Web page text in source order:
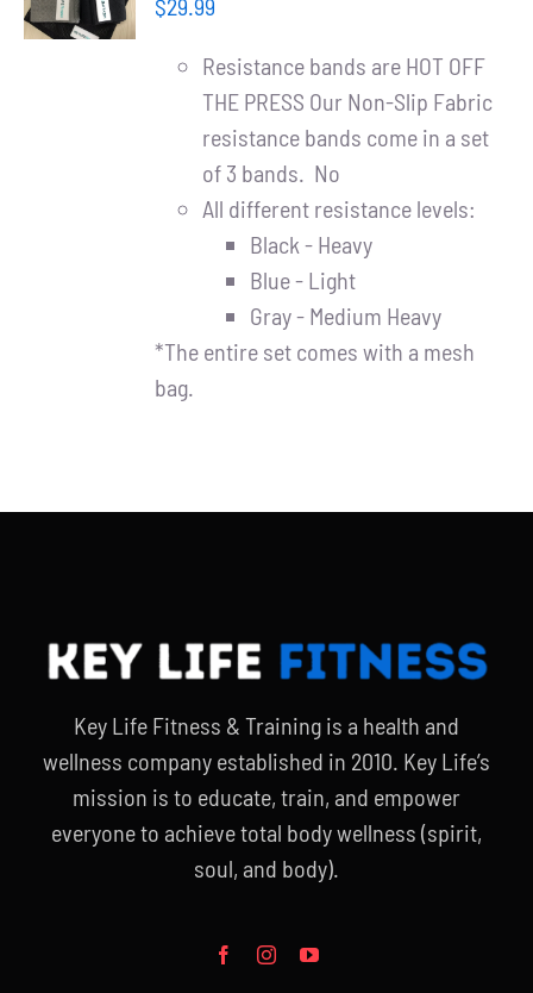
WooCommerce Cart
/
$29.99
Resistance bands are HOT OFF
THE PRESS Our Non-Slip Fabric
resistance bands come in a set
of 3 bands. No
All different resistance levels:
Black - Heavy
Blue - Light
Gray - Medium Heavy
*The entire set comes with a mesh
bag.
Key Life Fitness & Training is a health and
wellness company established in 2010. Key Life’s
mission is to educate, train, and empower
everyone to achieve total body wellness (spirit,
soul, and body).